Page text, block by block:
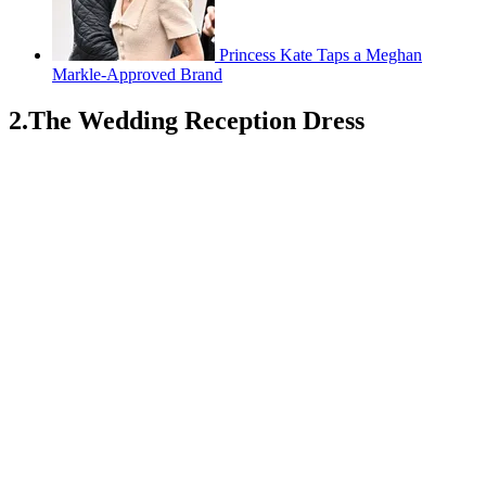
Princess Kate Taps a Meghan
Markle-Approved Brand
2.The Wedding Reception Dress